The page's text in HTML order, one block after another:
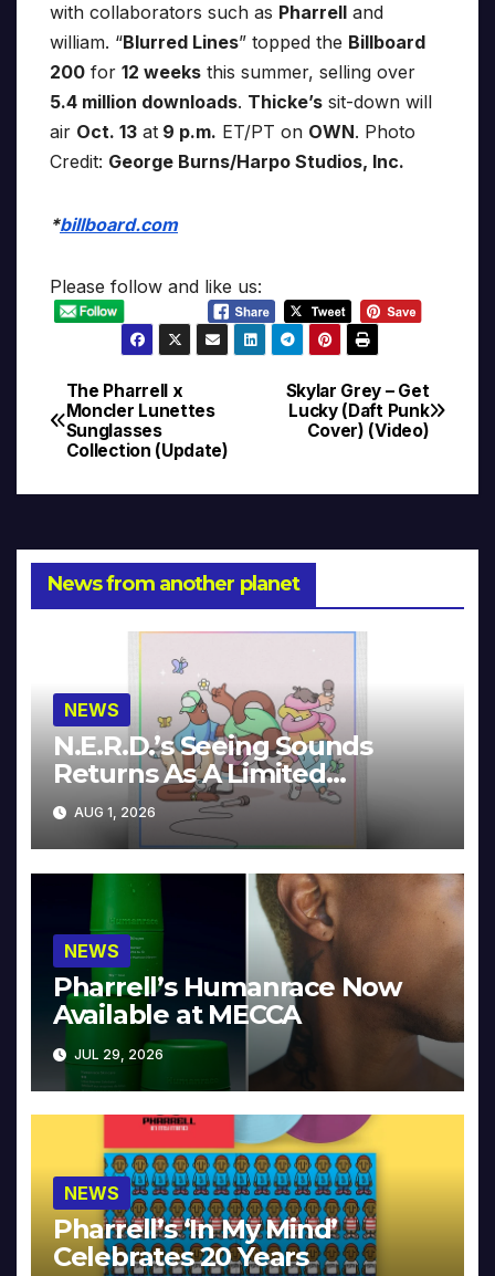
with collaborators such as Pharrell and
william. “Blurred Lines” topped the Billboard
200 for 12 weeks this summer, selling over
5.4 million downloads. Thicke’s sit-down will
air Oct. 13 at 9 p.m. ET/PT on OWN. Photo
Credit: George Burns/Harpo Studios, Inc.
*billboard.com
Please follow and like us:
Post
navigation
Skylar Grey – Get
Lucky (Daft Punk
Cover) (Video)
The Pharrell x
Moncler Lunettes
Sunglasses
Collection (Update)
News from another planet
NEWS
N.E.R.D.’s Seeing Sounds
Returns As A Limited
Collector’s Edition
AUG 1, 2026
NEWS
Pharrell’s Humanrace Now
Available at MECCA
JUL 29, 2026
NEWS
Pharrell’s ‘In My Mind’
Celebrates 20 Years